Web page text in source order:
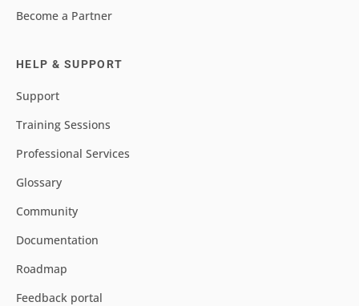
Become a Partner
HELP & SUPPORT
Support
Training Sessions
Professional Services
Glossary
Community
Documentation
Roadmap
Feedback portal